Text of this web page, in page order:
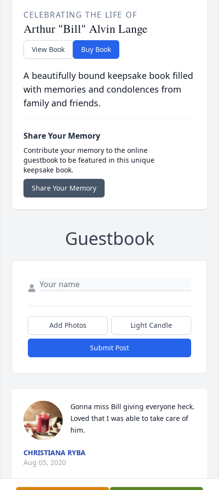
CELEBRATING THE LIFE OF
Arthur "Bill" Alvin Lange
View Book Buy Book
A beautifully bound keepsake book filled
with memories and condolences from
family and friends.
Share Your Memory
Contribute your memory to the online
guestbook to be featured in this unique
keepsake book.
Share Your Memory
Guestbook
Add Photos Light Candle
Submit Post
Gonna miss Bill giving everyone heck.
Loved that I was able to take care of
him.
CHRISTIANA RYBA
Aug 05, 2020